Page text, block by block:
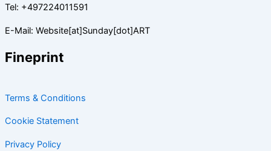
Tel: +497224011591
E-Mail: Website[at]Sunday[dot]ART
Fineprint
Terms & Conditions
Cookie Statement
Privacy Policy